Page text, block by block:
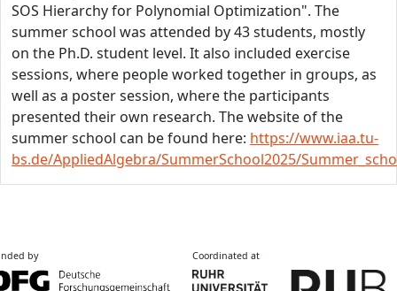
SOS Hierarchy for Polynomial Optimization". The
summer school was attended by 43 students, mostly
on the Ph.D. student level. It also included exercise
sessions, where people worked together in groups, as
well as a poster session, where the participants
presented their own research. The website of the
summer school can be found here: https://www.iaa.tu-
bs.de/AppliedAlgebra/SummerSchool2025/
by Coordinated at